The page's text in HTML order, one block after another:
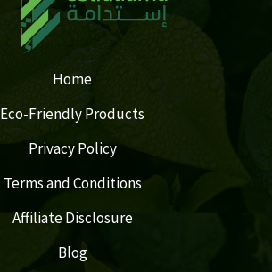
Home
Eco-Friendly Products
Privacy Policy
Terms and Conditions
Affiliate Disclosure
Blog